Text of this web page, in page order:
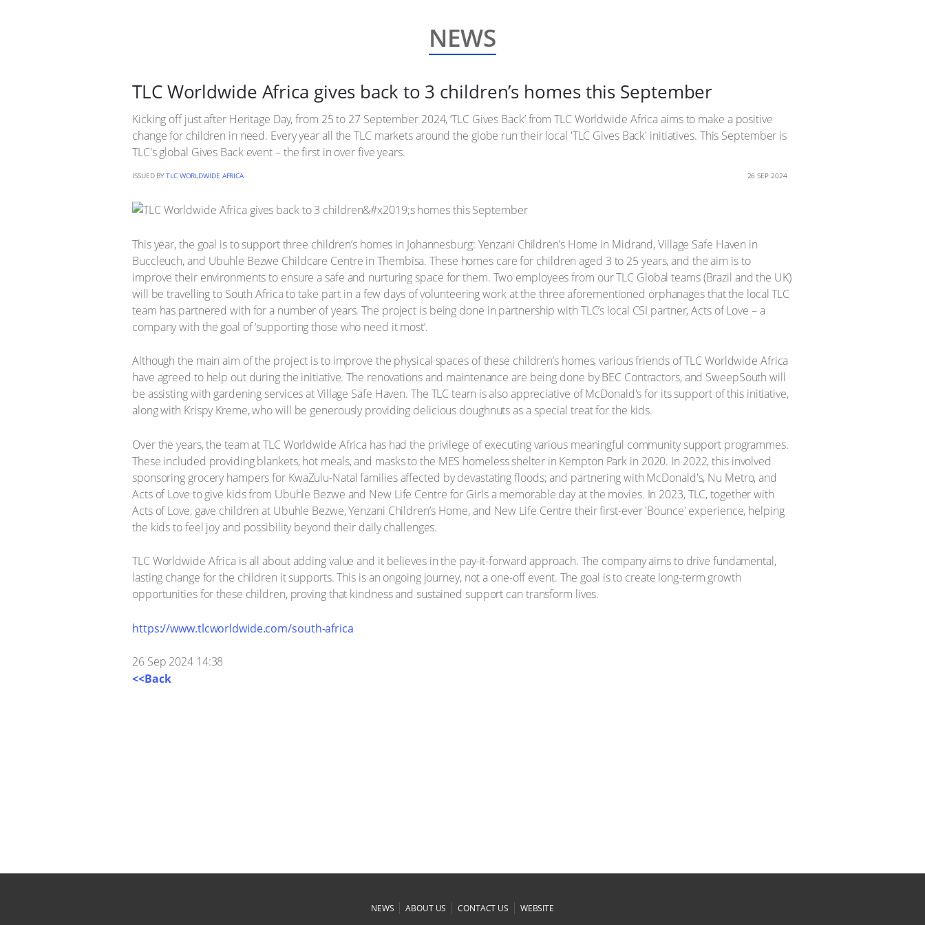
NEWS
TLC Worldwide Africa gives back to 3 children’s homes this September
Kicking off just after Heritage Day, from 25 to 27 September 2024, ‘TLC Gives Back’ from TLC Worldwide Africa aims to make a positive
change for children in need. Every year all the TLC markets around the globe run their local 'TLC Gives Back' initiatives. This September is
TLC's global Gives Back event – the first in over five years.
ISSUED BY TLC WORLDWIDE AFRICA 26 SEP 2024
This year, the goal is to support three children’s homes in Johannesburg: Yenzani Children’s Home in Midrand, Village Safe Haven in
Buccleuch, and Ubuhle Bezwe Childcare Centre in Thembisa. These homes care for children aged 3 to 25 years, and the aim is to
improve their environments to ensure a safe and nurturing space for them. Two employees from our TLC Global teams (Brazil and the UK)
will be travelling to South Africa to take part in a few days of volunteering work at the three aforementioned orphanages that the local TLC
team has partnered with for a number of years. The project is being done in partnership with TLC’s local CSI partner, Acts of Love – a
company with the goal of ‘supporting those who need it most’.
Although the main aim of the project is to improve the physical spaces of these children’s homes, various friends of TLC Worldwide Africa
have agreed to help out during the initiative. The renovations and maintenance are being done by BEC Contractors, and SweepSouth will
be assisting with gardening services at Village Safe Haven. The TLC team is also appreciative of McDonald's for its support of this initiative,
along with Krispy Kreme, who will be generously providing delicious doughnuts as a special treat for the kids.
Over the years, the team at TLC Worldwide Africa has had the privilege of executing various meaningful community support programmes.
These included providing blankets, hot meals, and masks to the MES homeless shelter in Kempton Park in 2020. In 2022, this involved
sponsoring grocery hampers for KwaZulu-Natal families affected by devastating floods; and partnering with McDonald's, Nu Metro, and
Acts of Love to give kids from Ubuhle Bezwe and New Life Centre for Girls a memorable day at the movies. In 2023, TLC, together with
Acts of Love, gave children at Ubuhle Bezwe, Yenzani Children’s Home, and New Life Centre their first-ever 'Bounce' experience, helping
the kids to feel joy and possibility beyond their daily challenges.
TLC Worldwide Africa is all about adding value and it believes in the pay-it-forward approach. The company aims to drive fundamental,
lasting change for the children it supports. This is an ongoing journey, not a one-off event. The goal is to create long-term growth
opportunities for these children, proving that kindness and sustained support can transform lives.
https://www.tlcworldwide.com/south-africa
26 Sep 2024 14:38
<<Back
NEWS |ABOUT US |CONTACT US | WEBSITE